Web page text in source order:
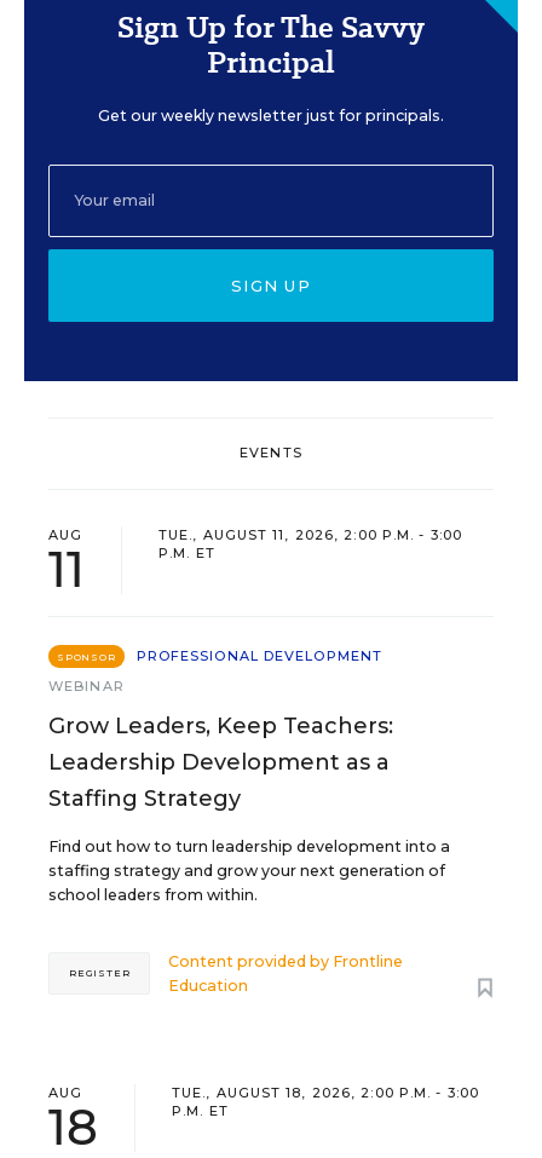
Sign Up for The Savvy
Principal
Get our weekly newsletter just for principals.
SIGN UP
EVENTS
AUG
11
TUE., AUGUST 11, 2026, 2:00 P.M. - 3:00
P.M. ET
SPONSOR
PROFESSIONAL DEVELOPMENT
WEBINAR
Grow Leaders, Keep Teachers:
Leadership Development as a
Staffing Strategy
Find out how to turn leadership development into a
staffing strategy and grow your next generation of
school leaders from within.
Content provided by Frontline
Education
REGISTER
AUG
18
TUE., AUGUST 18, 2026, 2:00 P.M. - 3:00
P.M. ET